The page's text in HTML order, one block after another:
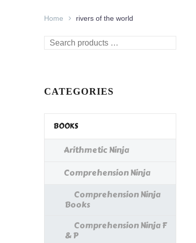
Home rivers of the world
Search
CATEGORIES
BOOKS
Arithmetic Ninja
Comprehension Ninja
Comprehension Ninja
Books
Comprehension Ninja F
& P